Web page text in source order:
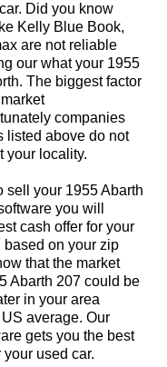
Did you know
Kelly Blue Book,
are not reliable
our what your 1955
The biggest factor
companies
listed above do not
your locality.
sell your 1955 Abarth
you will
cash offer for your
based on your zip
that the market
Abarth 207 could be
in your area
average. Our
gets you the best
used car.